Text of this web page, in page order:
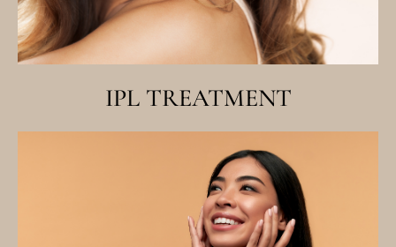
IPL TREATMENT